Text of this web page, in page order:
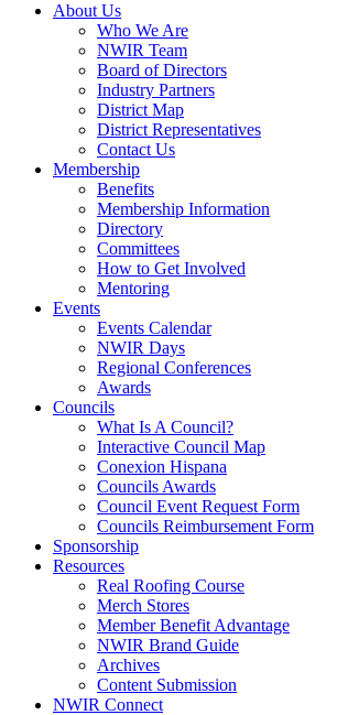
About Us
Who We Are
NWIR Team
Board of Directors
Industry Partners
District Map
District Representatives
Contact Us
Membership
Benefits
Membership Information
Directory
Committees
How to Get Involved
Mentoring
Events
Events Calendar
NWIR Days
Regional Conferences
Awards
Councils
What Is A Council?
Interactive Council Map
Conexion Hispana
Councils Awards
Council Event Request Form
Councils Reimbursement Form
Sponsorship
Resources
Real Roofing Course
Merch Stores
Member Benefit Advantage
NWIR Brand Guide
Archives
Content Submission
NWIR Connect